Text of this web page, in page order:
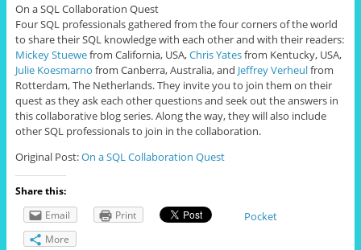
On a SQL Collaboration Quest
FourSQL professionals gathered from the four corners of the world
to share their SQL knowledge with each other and with their readers:
Mickey Stuewefrom California, USA,Chris Yatesfrom Kentucky, USA,
Julie Koesmarno from Canberra, Australia, and Jeffrey Verheulfrom
Rotterdam, The Netherlands. They invite you to join them on their
quest as they ask each other questions and seek out the answers in
this collaborative blog series. Along the way, they will also include
other SQL professionals to join in the collaboration.
Original Post:On a SQL Collaboration Quest
Share this:
Email
Print Pocket
More